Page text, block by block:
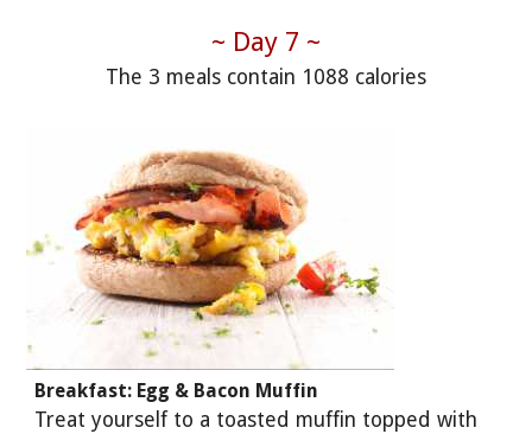
~ Day 7 ~
The 3 meals contain 1088 calories
Breakfast: Egg & Bacon Muffin
Treat yourself to a toasted muffin topped with